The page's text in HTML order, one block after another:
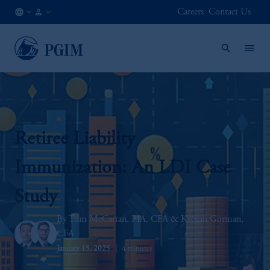
EN
Careers Contact Us
Retiree Liability
Immunization: An LDI Case
Study
Tom McCartan, FIA, CFA
Keegan Gorman,
CFA
January 15, 2025 4 minutes